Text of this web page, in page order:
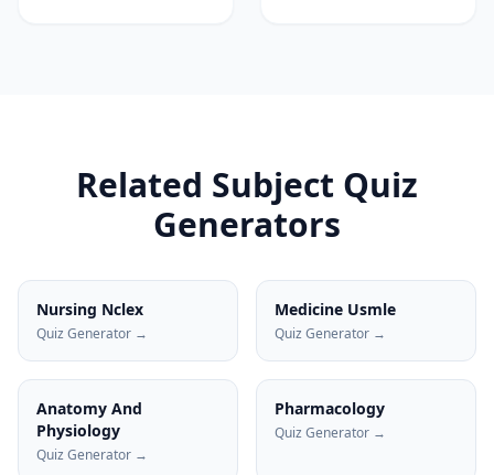
Related Subject Quiz
Generators
Nursing Nclex
Quiz Generator →
Medicine Usmle
Quiz Generator →
Anatomy And
Physiology
Quiz Generator →
Pharmacology
Quiz Generator →